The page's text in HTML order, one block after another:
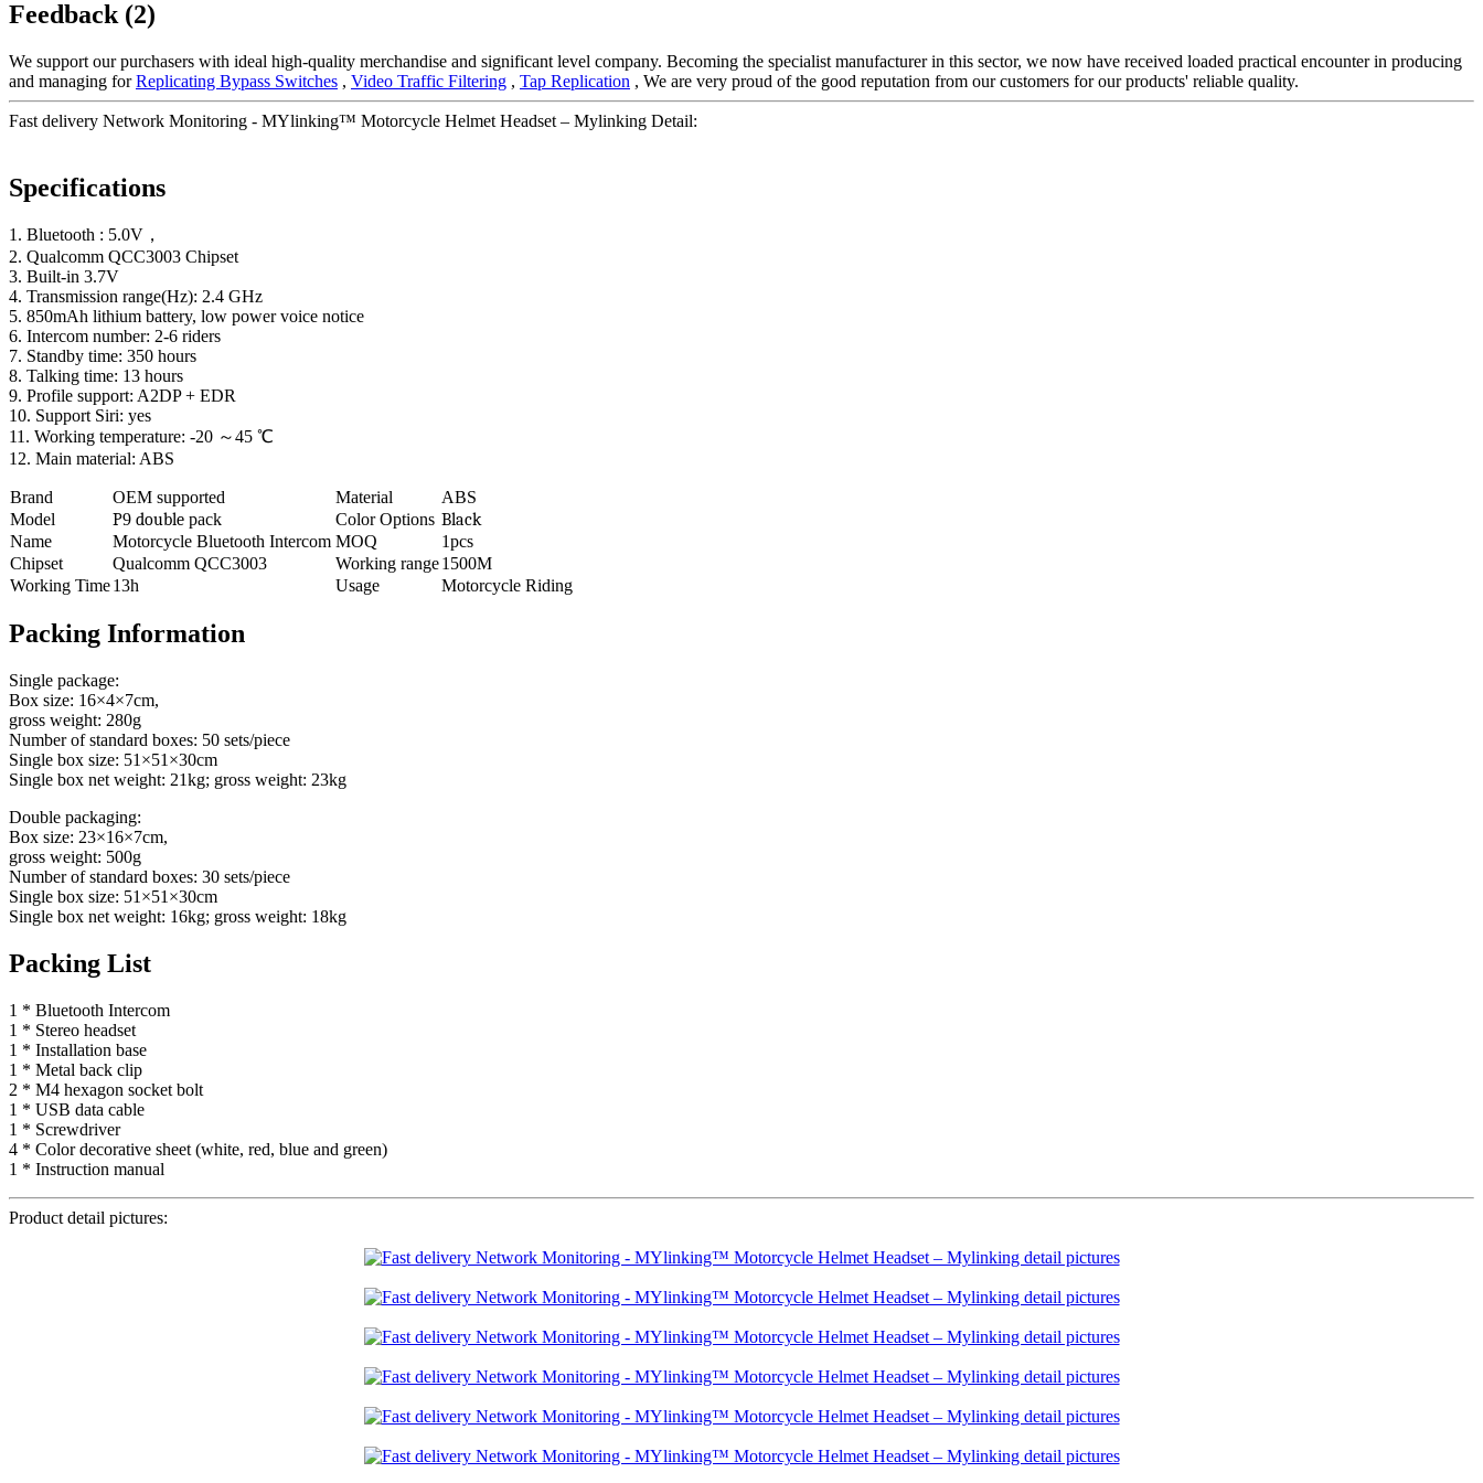
Feedback (2)
We support our purchasers with ideal high-quality merchandise and significant level company. Becoming the specialist manufacturer in this sector, we now have received loaded practical encounter in producing
and managing forReplicating Bypass Switches , Video Traffic Filtering , Tap Replication , We are very proud of the good reputation from our customers for our products' reliable quality.
Fast delivery Network Monitoring - MYlinking™ Motorcycle Helmet Headset – Mylinking Detail:
Specifications
1. Bluetooth : 5.0V，
2. Qualcomm QCC3003 Chipset
3. Built-in 3.7V
4. Transmission range(Hz): 2.4 GHz
5. 850mAh lithium battery, low power voice notice
6. Intercom number: 2-6 riders
7. Standby time: 350 hours
8. Talking time: 13 hours
9. Profile support: A2DP + EDR
10. Support Siri: yes
11. Working temperature: -20 ～45 ℃
12. Main material: ABS
Brand OEM supported Material
ABS
Model
P9 double pack Color Options Black
Name Motorcycle Bluetooth Intercom MOQ
1pcs
Chipset
Qualcomm QCC3003 Working range1500M
Working Time13h Usage Motorcycle Riding
Packing Information
Single package:
Box size: 16×4×7cm,
gross weight: 280g
Number of standard boxes: 50 sets/piece
Single box size: 51×51×30cm
Single box net weight: 21kg; gross weight: 23kg
Double packaging:
Box size: 23×16×7cm,
gross weight: 500g
Number of standard boxes: 30 sets/piece
Single box size: 51×51×30cm
Single box net weight: 16kg; gross weight: 18kg
Packing List
1 * Bluetooth Intercom
1 * Stereo headset
1 * Installation base
1 * Metal back clip
2 * M4 hexagon socket bolt
1 * USB data cable
1 * Screwdriver
4 * Color decorative sheet (white, red, blue and green)
1 * Instruction manual
Product detail pictures: